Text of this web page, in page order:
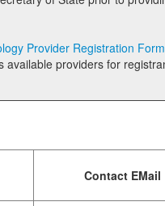
Provider Registration Form
Contact EMail